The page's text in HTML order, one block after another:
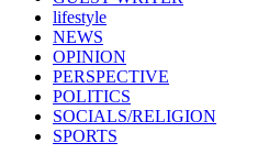
lifestyle
NEWS
OPINION
PERSPECTIVE
POLITICS
SOCIALS/RELIGION
SPORTS